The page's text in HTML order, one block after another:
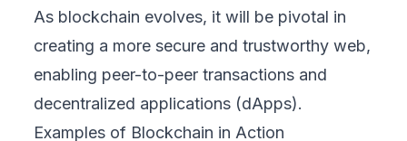
As blockchain evolves, it will be pivotal in
creating a more secure and trustworthy web,
enabling peer-to-peer transactions and
decentralized applications (dApps).
Examples of Blockchain in Action